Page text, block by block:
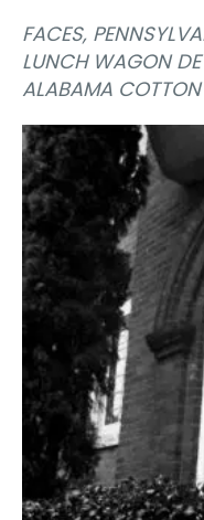
FACES,
LUNCH WAGON
ALABAMA COTTON